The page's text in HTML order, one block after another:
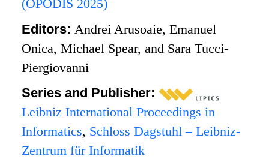
(OPODIS 2025)
Editors: Andrei Arusoaie, Emanuel
Onica, Michael Spear, and Sara Tucci-
Piergiovanni
Series and Publisher:
Leibniz International Proceedings in
Informatics, Schloss Dagstuhl – Leibniz-
Zentrum für Informatik